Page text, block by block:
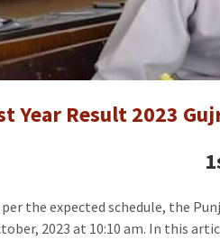
Year Result 2023
per the expected schedule, the
2023 at 10:10 am. In this